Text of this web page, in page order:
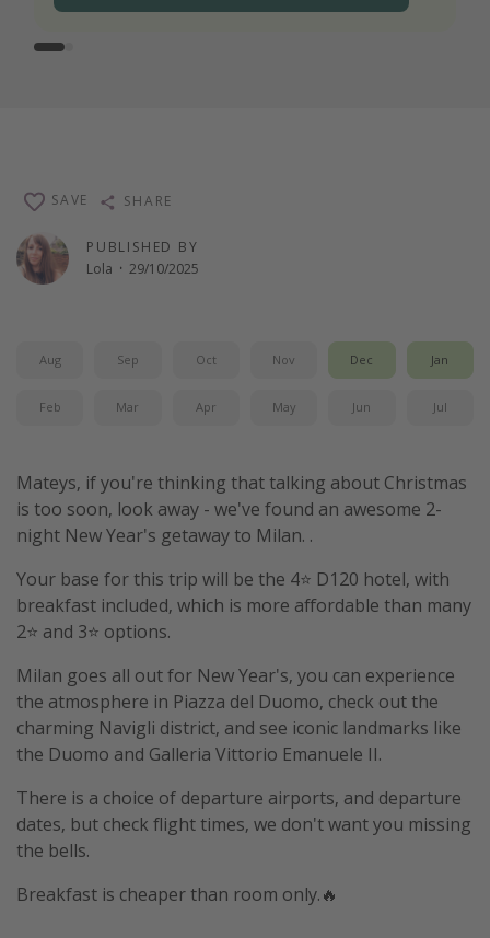
PUBLISHED BY
Lola · 29/10/2025
SAVE SHARE
Aug Sep Oct Nov Dec Jan
Feb Mar Apr May Jun Jul
Mateys, if you're thinking that talking about Christmas
is too soon, look away - we've found an awesome 2-
night New Year's getaway to Milan. .
Your base for this trip will be the 4⭐️ D120 hotel, with
breakfast included, which is more affordable than many
2⭐️ and 3⭐️ options.
Milan goes all out for New Year's, you can experience
the atmosphere in Piazza del Duomo, check out the
charming Navigli district, and see iconic landmarks like
the Duomo and Galleria Vittorio Emanuele II.
There is a choice of departure airports, and departure
dates, but check flight times, we don't want you missing
the bells.
Breakfast is cheaper than room only.🔥